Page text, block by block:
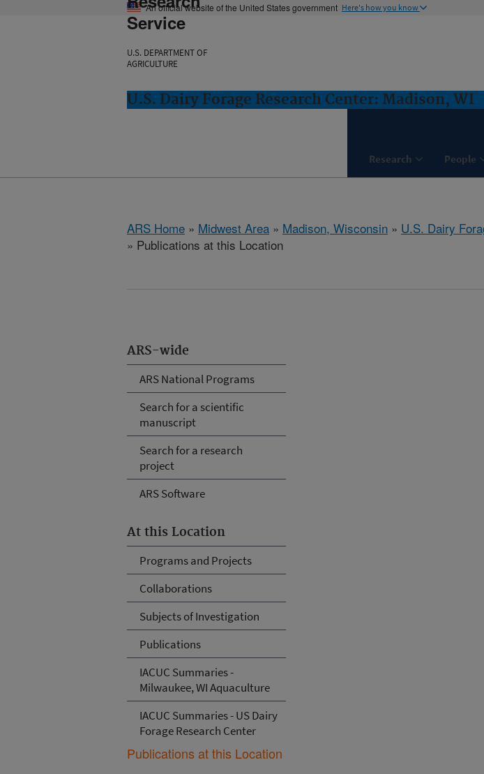
An official website of the United States government Here's how you know
Service
U.S. DEPARTMENT OF
AGRICULTURE
U.S. Dairy Forage Research Center: Madison, WI
Research People
ARS Home » Midwest Area » Madison, Wisconsin » U.S. Dairy
» Publications at this Location
ARS-wide
ARS National Programs
Search for a scientific
manuscript
Search for a research
project
ARS Software
At this Location
Programs and Projects
Collaborations
Subjects of Investigation
Publications
IACUC Summaries -
Milwaukee, WI Aquaculture
IACUC Summaries - US Dairy
Forage Research Center
Publications at this Location